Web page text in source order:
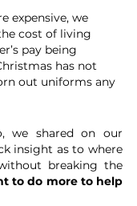
expensive, we
cost of living
pay being
has not
out uniforms any
we shared on our
insight as to where
breaking the
to do more to help